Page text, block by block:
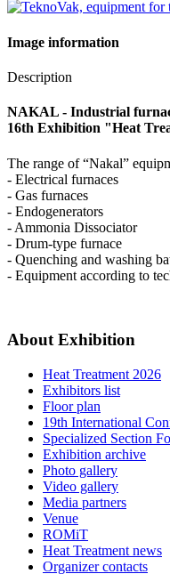
Image information
Description
NAKAL - Industrial
16th Exhibition "Heat
The range of “Nakal”
- Electrical furnaces
- Gas furnaces
- Endogenerators
- Ammonia Dissociator
- Drum-type furnace
- Quenching and washing
- Equipment according to
About Exhibition
Heat Treatment 2026
Exhibitors list
Floor plan
19th International
Specialized Section
Exhibition archive
Photo gallery
Video gallery
Media partners
Venue
ROMiT
Heat Treatment news
Organizer contacts